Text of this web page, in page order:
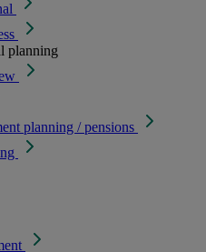
planning
planning / pensions